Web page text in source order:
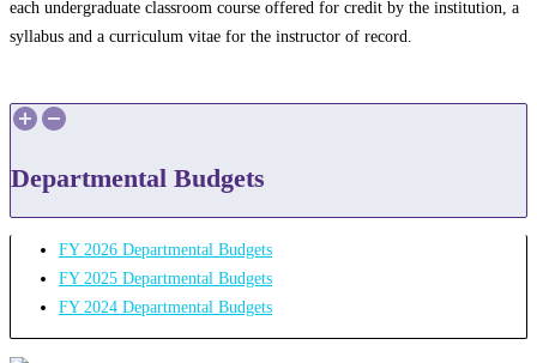
each undergraduate classroom course offered for credit by the institution, a
syllabus and a curriculum vitae for the instructor of record.
Departmental Budgets
FY 2026 Departmental Budgets
FY 2025 Departmental Budgets
FY 2024 Departmental Budgets